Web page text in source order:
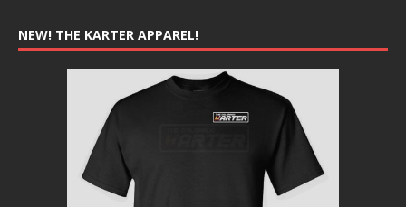
NEW! THE KARTER APPAREL!